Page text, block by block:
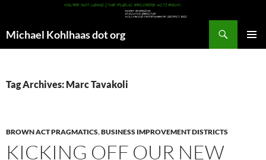
Michael Kohlhaas dot org
Tag Archives: Marc Tavakoli
BROWN ACT PRAGMATICS,BUSINESS IMPROVEMENT DISTRICTS
KICKING OFF OUR NEW